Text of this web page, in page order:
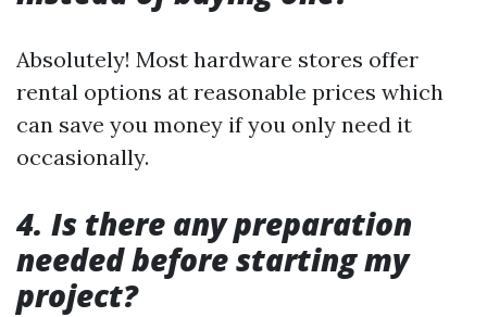
Absolutely! Most hardware stores offer
rental options at reasonable prices which
can save you money if you only need it
occasionally.
4. Is there any preparation
needed before starting my
project?